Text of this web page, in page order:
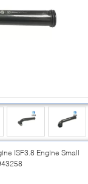
ISF3.8 Engine Small